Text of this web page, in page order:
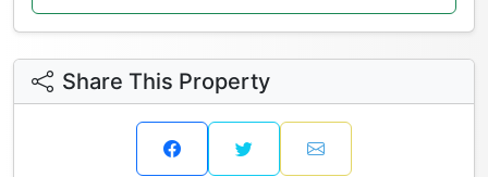
Share This Property